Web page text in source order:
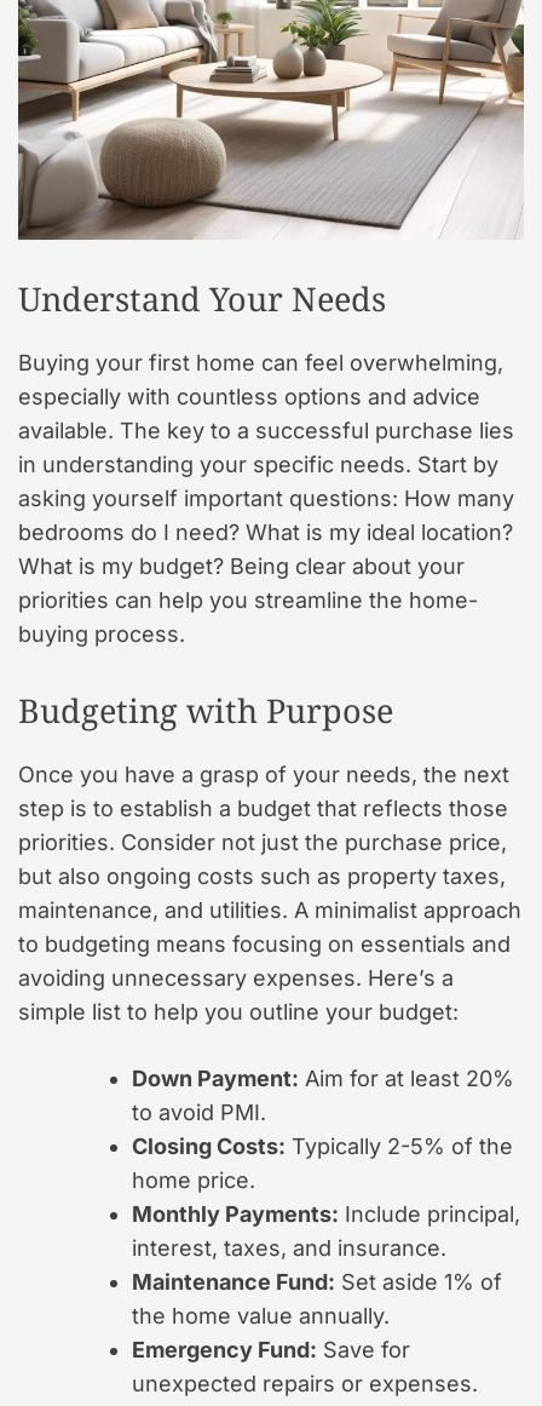
t
y
l
e
Understand Your Needs
Buying your first home can feel overwhelming,
especially with countless options and advice
available. The key to a successful purchase lies
in understanding your specific needs. Start by
asking yourself important questions: How many
bedrooms do I need? What is my ideal location?
What is my budget? Being clear about your
priorities can help you streamline the home-
buying process.
Budgeting with Purpose
Once you have a grasp of your needs, the next
step is to establish a budget that reflects those
priorities. Consider not just the purchase price,
but also ongoing costs such as property taxes,
maintenance, and utilities. A minimalist approach
to budgeting means focusing on essentials and
avoiding unnecessary expenses. Here’s a
simple list to help you outline your budget:
Down Payment: Aim for at least 20%
to avoid PMI.
Closing Costs: Typically 2-5% of the
home price.
Monthly Payments: Include principal,
interest, taxes, and insurance.
Maintenance Fund: Set aside 1% of
the home value annually.
Emergency Fund: Save for
unexpected repairs or expenses.